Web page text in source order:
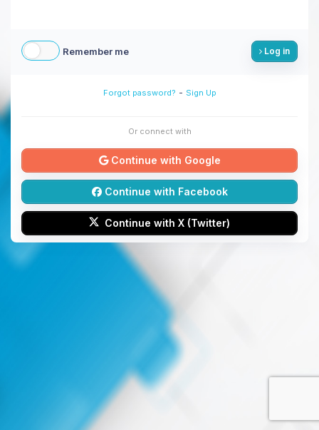
Remember me Log in
Forgot password? - Sign Up
Or connect with
Continue with Google
Continue with Facebook
Continue with X (Twitter)